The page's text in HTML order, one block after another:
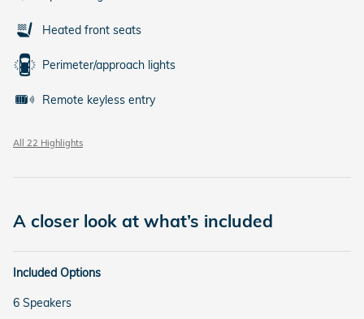
Heated front seats
Perimeter/approach lights
Remote keyless entry
All 22 Highlights
A closer look at what’s included
Included Options
6 Speakers